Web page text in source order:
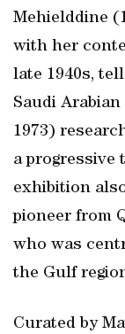
Mehielddine
with her
late 1940s,
Saudi
1973)
a progressive
exhibition
pioneer from
who was
the Gulf
Curated by